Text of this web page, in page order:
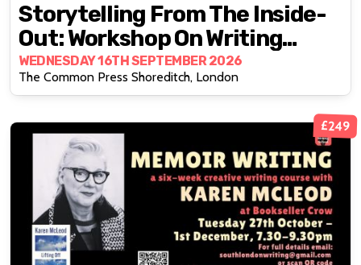
Storytelling From The Inside-
Out: Workshop On Writing
BIPOC Stories From Within
WEDNESDAY 16TH SEPTEMBER 2026
The Common Press Shoreditch, London
£249